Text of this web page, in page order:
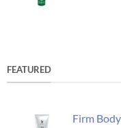
FEATURED
Firm